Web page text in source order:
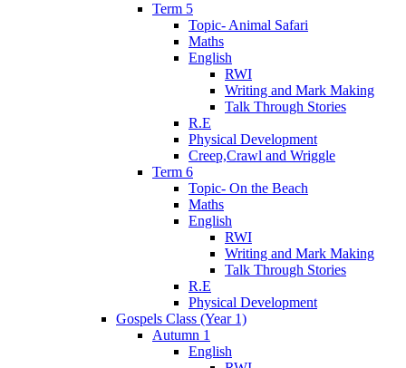
Term 5
Topic- Animal Safari
Maths
English
RWI
Writing and Mark Making
Talk Through Stories
R.E
Physical Development
Creep,Crawl and Wriggle
Term 6
Topic- On the Beach
Maths
English
RWI
Writing and Mark Making
Talk Through Stories
R.E
Physical Development
Gospels Class (Year 1)
Autumn 1
English